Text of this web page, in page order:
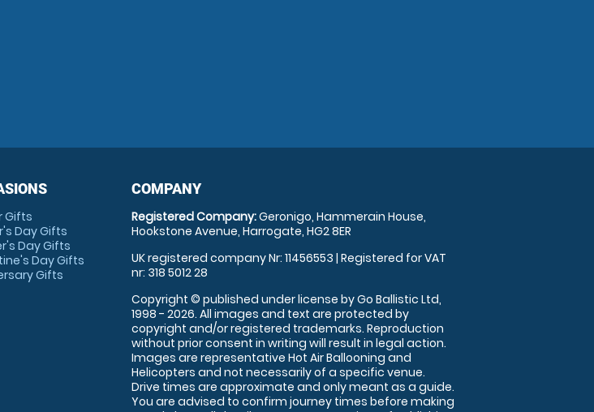
Gifts
Day Gifts
Day Gifts
Day Gifts
Gifts
COMPANY
Registered Company:Geronigo, Hammerain House,
Hookstone Avenue, Harrogate, HG2 8ER
UK registered company Nr: 11456553 | Registered for VAT
nr: 318 5012 28
Copyright © published under license by Go Ballistic Ltd,
1998 - 2026. All images and text are protected by
copyright and/or registered trademarks. Reproduction
without prior consent in writing will result in legal action.
Images are representative Hot Air Ballooning and
Helicopters and not necessarily of a specific venue.
Drive times are approximate and only meant as a guide.
You are advised to confirm journey times before making